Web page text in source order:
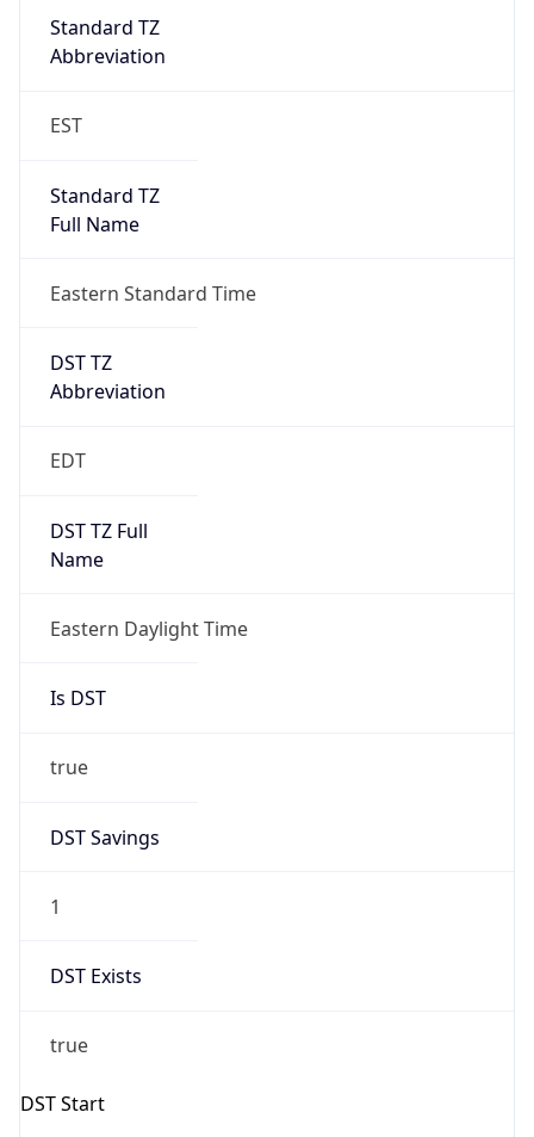
Standard TZ
Abbreviation
EST
Standard TZ
Full Name
Eastern Standard Time
DST TZ
Abbreviation
EDT
DST TZ Full
Name
Eastern Daylight Time
Is DST
true
DST Savings
1
DST Exists
true
DST Start